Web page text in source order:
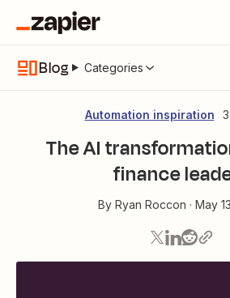
Blog Categories
Automation inspiration
The AI
finance
By Ryan Roccon · May